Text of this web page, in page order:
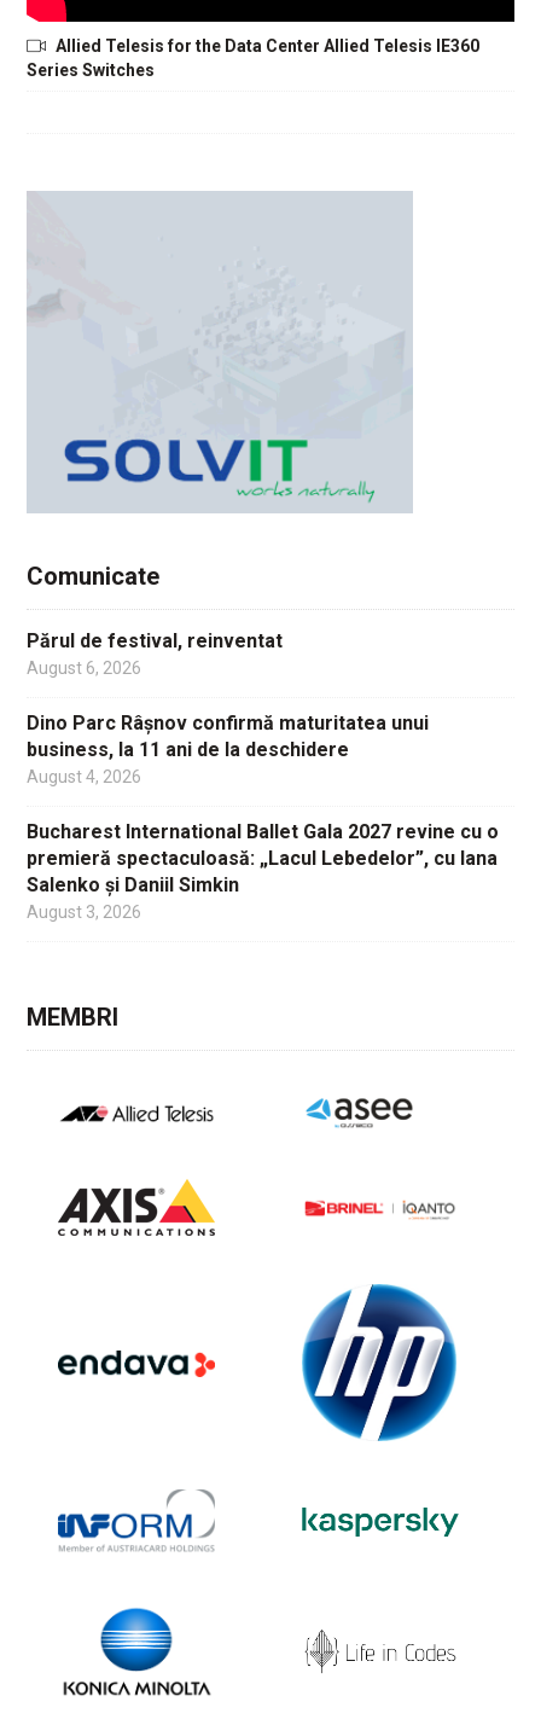
Allied Telesis for the Data Center Allied Telesis IE360
Series Switches
Comunicate
Părul de festival, reinventat
August 6, 2026
Dino Parc Râșnov confirmă maturitatea unui
business, la 11 ani de la deschidere
August 4, 2026
Bucharest International Ballet Gala 2027 revine cu o
premieră spectaculoasă: „Lacul Lebedelor”, cu Iana
Salenko și Daniil Simkin
August 3, 2026
MEMBRI